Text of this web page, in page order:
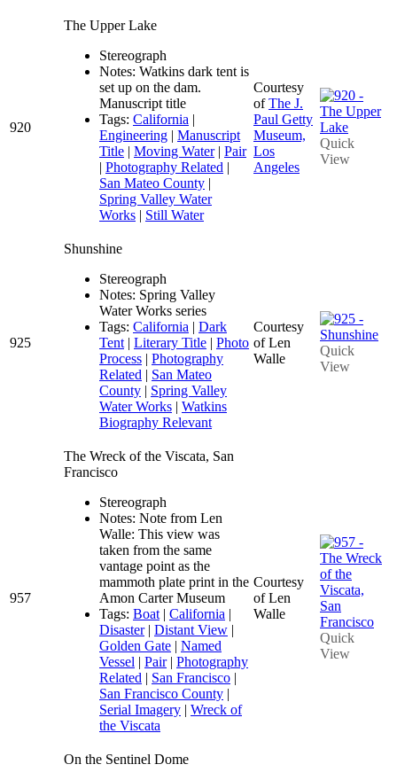
920
The Upper Lake
Stereograph
Notes: Watkins dark tent is
set up on the dam.
Manuscript title
Tags: California |
Engineering | Manuscript
Title | Moving Water| Pair
| Photography Related |
San Mateo County |
Spring Valley Water
Works | Still Water
Courtesy
ofThe J.
Paul Getty
Museum,
Los
Angeles
Quick
View
925
Shunshine
Stereograph
Notes: Spring Valley
Water Works series
Tags: California | Dark
Tent | Literary Title | Photo
Process | Photography
Related | San Mateo
County | Spring Valley
Water Works | Watkins
Biography Relevant
Courtesy
of Len
Walle
Quick
View
957
The Wreck of the Viscata, San
Francisco
Stereograph
Notes: Note from Len
Walle: This view was
taken from the same
vantage point as the
mammoth plate print in the
Amon Carter Museum
Tags: Boat | California |
Disaster| Distant View |
Golden Gate | Named
Vessel | Pair| Photography
Related | San Francisco |
San Francisco County |
Serial Imagery | Wreck of
the Viscata
Courtesy
of Len
Walle
Quick
View
On the Sentinel Dome